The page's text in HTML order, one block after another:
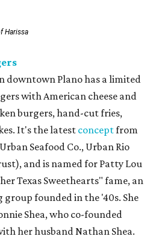
Harissa
downtown Plano has a limited
with American cheese and
burgers, hand-cut fries,
It's the latest conceptfrom
Seafood Co., Urban Rio
and is named for Patty Lou
Texas Sweethearts" fame, an
founded in the '40s. She
Shea, who co-founded
her husband Nathan Shea.